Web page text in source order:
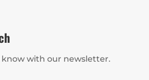
with our newsletter.